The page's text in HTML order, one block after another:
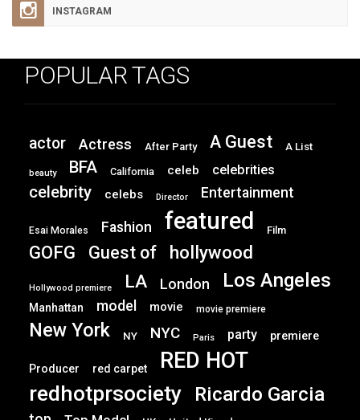
INSTAGRAM
POPULAR TAGS
actor Actress After Party A Guest A List
beauty BFA California celeb celebrities
celebrity celebs Director Entertainment
Esai Morales Fashion featured Film
GOFG Guest of hollywood
Hollywood premiere LA London Los Angeles
Manhattan model movie movie premiere
New York NY NYC Paris party premiere
Producer red carpet RED HOT
redhotprsociety Ricardo Garcia